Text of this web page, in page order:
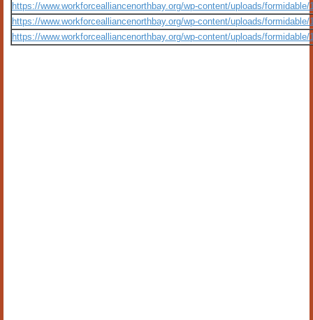
https://www.workforcealliancenorthbay.org/wp-content/uploads/
https://www.workforcealliancenorthbay.org/wp-content/uploads/
https://www.workforcealliancenorthbay.org/wp-content/uploads/